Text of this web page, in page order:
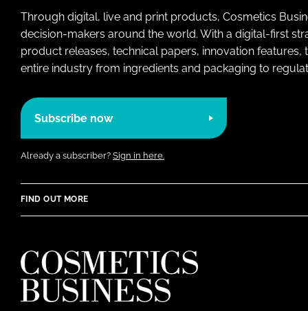
Through digital, live and print products, Cosmetics
decision-makers around the world. With a digital-first
product releases, technical papers, innovation
entire industry from ingredients and packaging to
Subscribe now
Already a subscriber? Sign in here.
FIND OUT MORE